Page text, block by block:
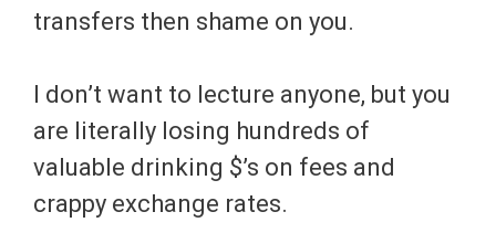
transfers then shame on you.
I don’t want to lecture anyone, but you
are literally losing hundreds of
valuable drinking $’s on fees and
crappy exchange rates.